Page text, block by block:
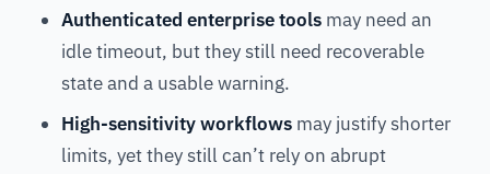
Authenticated enterprise tools may need an
idle timeout, but they still need recoverable
state and a usable warning.
High-sensitivity workflows may justify shorter
limits, yet they still can’t rely on abrupt